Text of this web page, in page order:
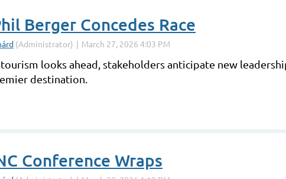
Berger Concedes Race
looks ahead, stakeholders anticipate new
destination.
Conference Wraps